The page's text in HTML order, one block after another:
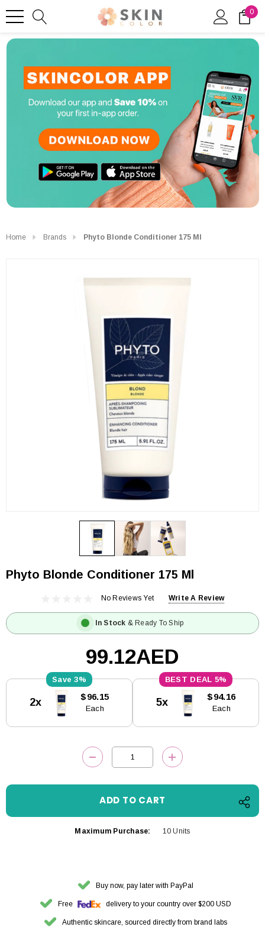
0
Home Brands Phyto Blonde Conditioner 175 Ml
Phyto Blonde Conditioner 175 Ml
No Reviews Yet Write A Review
In Stock & Ready To Ship
99.12AED
Stock:
3%
2x $96.15
Each
5%
5x $94.16
Each
DECREASE QUANTITY:INCREASE
Maximum Purchase: 10 Units
Buy now, pay later with PayPal
Free delivery to your country over $200 USD
Authentic skincare, sourced directly from brand labs